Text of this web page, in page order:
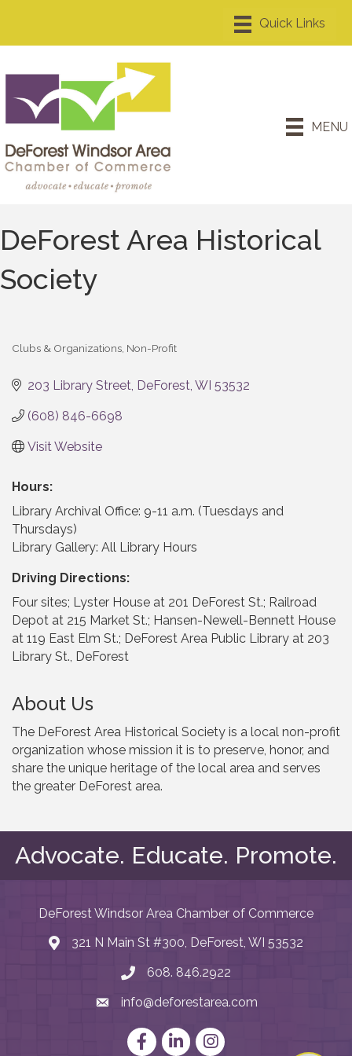
MENU
DeForest Area Historical
Society
Categories
Clubs & Organizations Non-Profit
203 Library Street DeForest WI 53532
(608) 846-6698
Visit Website
Hours:
Library Archival Office: 9-11 a.m. (Tuesdays and
Thursdays)
Library Gallery: All Library Hours
Driving Directions:
Four sites; Lyster House at 201 DeForest St.; Railroad
Depot at 215 Market St.; Hansen-Newell-Bennett House
at 119 East Elm St.; DeForest Area Public Library at 203
Library St., DeForest
About Us
The DeForest Area Historical Society is a local non-profit
organization whose mission it is to preserve, honor, and
share the unique heritage of the local area and serves
the greater DeForest area.
Advocate. Educate. Promote.
DeForest Windsor Area Chamber of Commerce
map and address
321 N Main St #300, DeForest, WI 53532
phone number
608. 846.2922
emailinfo@deforestarea.com
FacebookLinkedInInstagram